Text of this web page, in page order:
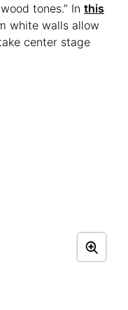
tones.” In this
white walls allow
center stage